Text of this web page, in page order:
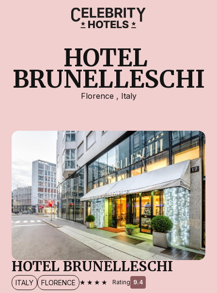
HOTEL
BRUNELLESCHI
Florence , Italy
HOTEL BRUNELLESCHI
ITALY FLORENCE ★★★★ Rating 9.4